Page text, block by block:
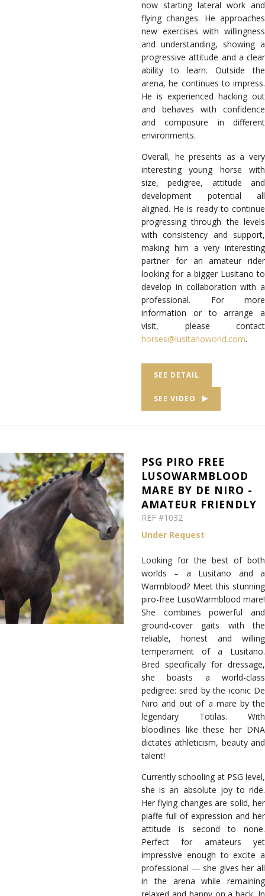
now starting lateral work and
flying changes. He approaches
new exercises with willingness
and understanding, showing a
progressive attitude and a clear
ability to learn. Outside the
arena, he continues to impress.
He is experienced hacking out
and behaves with confidence
and composure in different
environments.
Overall, he presents as a very
interesting young horse with
size, pedigree, attitude and
development potential all
aligned. He is ready to continue
progressing through the levels
with consistency and support,
making him a very interesting
partner for an amateur rider
looking for a bigger Lusitano to
develop in collaboration with a
professional. For more
information or to arrange a
visit, please contact
horses@lusitanoworld.com.
SEE DETAIL
SEE VIDEO
PSG PIRO FREE
LUSOWARMBLOOD
MARE BY DE NIRO -
AMATEUR FRIENDLY
REF #1032
Under Request
Looking for the best of both
worlds – a Lusitano and a
Warmblood? Meet this stunning
piro-free LusoWarmblood mare!
She combines powerful and
ground-cover gaits with the
reliable, honest and willing
temperament of a Lusitano.
Bred specifically for dressage,
she boasts a world-class
pedigree: sired by the iconic De
Niro and out of a mare by the
legendary Totilas. With
bloodlines like these her DNA
dictates athleticism, beauty and
talent!
Currently schooling at PSG level,
she is an absolute joy to ride.
Her flying changes are solid, her
piaffe full of expression and her
attitude is second to none.
Perfect for amateurs yet
impressive enough to excite a
professional — she gives her all
in the arena while remaining